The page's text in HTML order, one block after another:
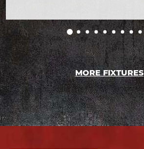
MORE FIXTURES